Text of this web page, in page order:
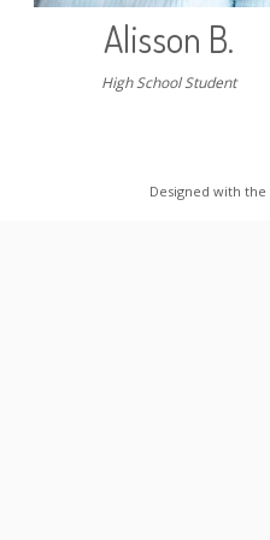
Alisson B.
High School Student
Designed with the